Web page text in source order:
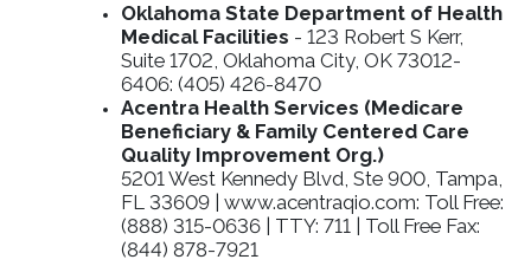
Oklahoma State Department of Health
Medical Facilities - 123 Robert S Kerr,
Suite 1702, Oklahoma City, OK 73012-
6406: (405) 426-8470
Acentra Health Services (Medicare
Beneficiary & Family Centered Care
Quality Improvement Org.)
5201 West Kennedy Blvd, Ste 900, Tampa,
FL 33609 | www.acentraqio.com: Toll Free:
(888) 315-0636 | TTY: 711 | Toll Free Fax:
(844) 878-7921